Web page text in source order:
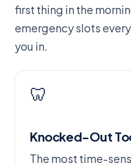
first thing in the
emergency slots
you in.
🦷
Knocked-Out
The most time-